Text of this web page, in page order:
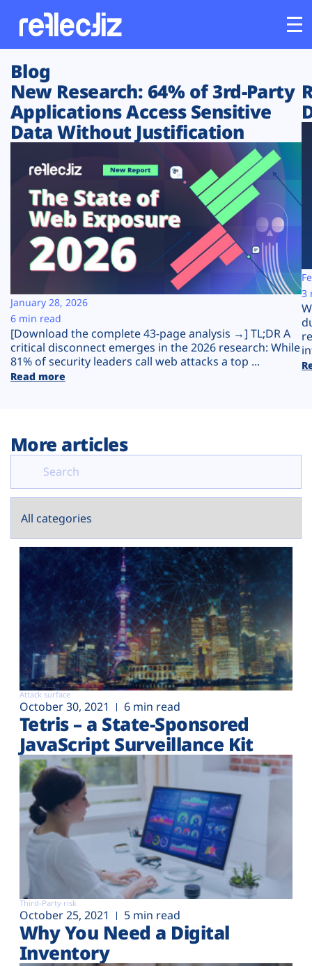
Customers
Platform
Solutions
Resources
Company
Plans
Blog
New Research: 64% of 3rd-Party
Applications Access Sensitive
Data Without Justification
[Download the complete 43-page analysis →] TL;DR A
critical disconnect emerges in the 2026 research: While
81% of security leaders call web attacks a top ...
Read more
January 28, 2026
6 min read
3
More articles
Attack surface
October 30, 2021 6 min read
Tetris – a State-Sponsored
JavaScript Surveillance Kit
Third-Party risk
October 25, 2021 5 min read
Why You Need a Digital
Inventory